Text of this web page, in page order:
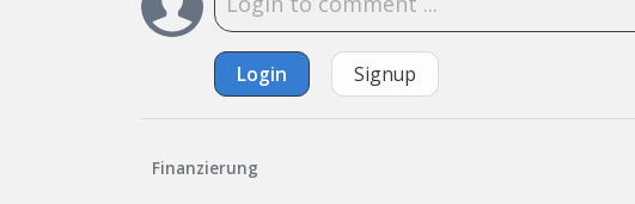
Login Signup
Finanzierung